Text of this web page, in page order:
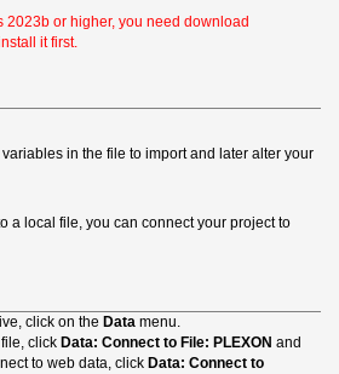
2023b or higher, you need download
it first.
in the file to import and later alter your
a local file, you can connect your project to
click on the Data menu.
click Data: Connect to File: PLEXON and
to web data, click Data: Connect to